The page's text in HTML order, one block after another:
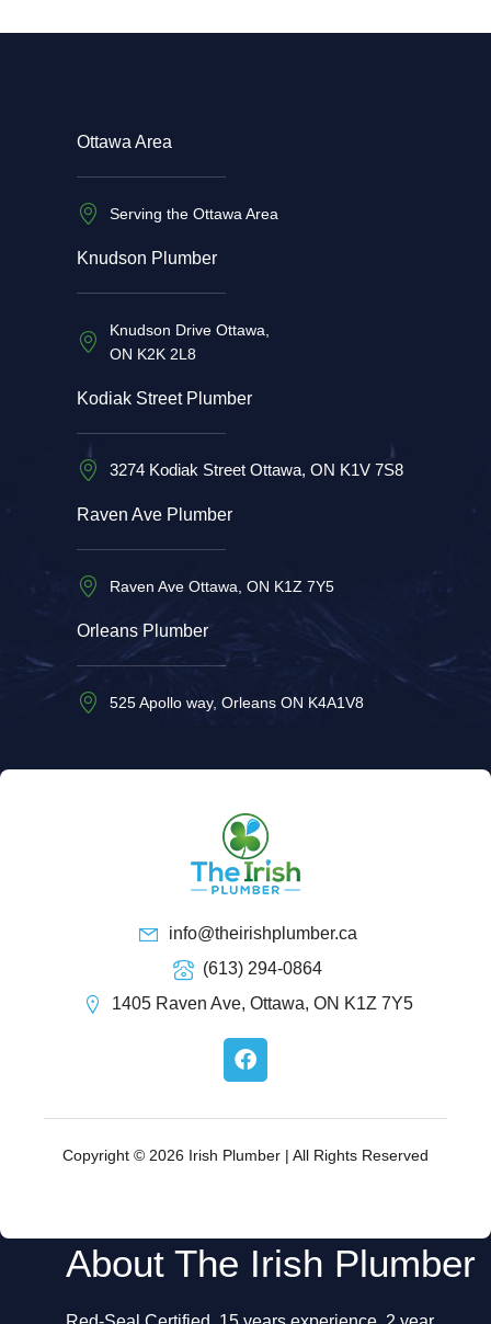
Ottawa Area
Serving the Ottawa Area
Knudson Plumber
Knudson Drive Ottawa,
ON K2K 2L8
Kodiak Street Plumber
3274 Kodiak Street Ottawa, ON K1V 7S8
Raven Ave Plumber
Raven Ave Ottawa, ON K1Z 7Y5
Orleans Plumber
525 Apollo way, Orleans ON K4A1V8
info@theirishplumber.ca
(613) 294-0864
1405 Raven Ave, Ottawa, ON K1Z 7Y5
F
a
e
o
Copyright © 2026 Irish Plumber | All Rights Reserved
About The Irish Plumber